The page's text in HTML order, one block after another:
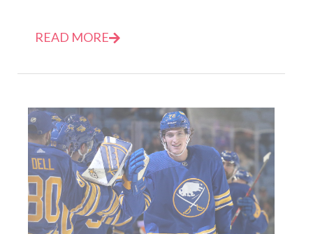
READ MORE